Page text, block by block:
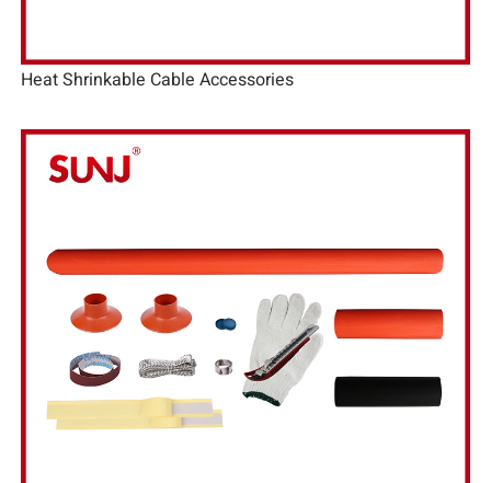
Heat Shrinkable Cable Accessories